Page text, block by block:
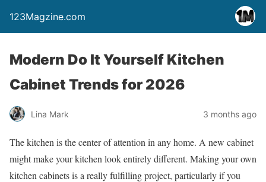
123Magzine.com
Modern Do It Yourself Kitchen
Cabinet Trends for 2026
Lina Mark 3 months ago
The kitchen is the center of attention in any home. A new cabinet
might make your kitchen look entirely different. Making your own
kitchen cabinets is a really fulfilling project, particularly if you